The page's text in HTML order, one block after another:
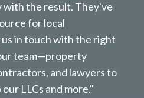
with the result. They've
for local
in touch with the right
team—property
and lawyers to
LLCs and more."